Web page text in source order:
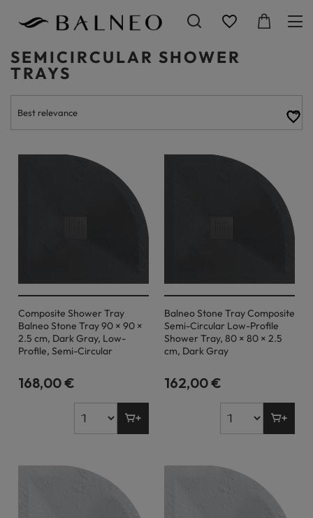
SEMICIRCULAR SHOWER
TRAYS
Composite Shower Tray
Balneo Stone Tray 90 × 90 ×
2.5 cm, Dark Gray, Low-
Profile, Semi-Circular
168,00 €
Balneo Stone Tray Composite
Semi-Circular Low-Profile
Shower Tray, 80 × 80 × 2.5
cm, Dark Gray
162,00 €